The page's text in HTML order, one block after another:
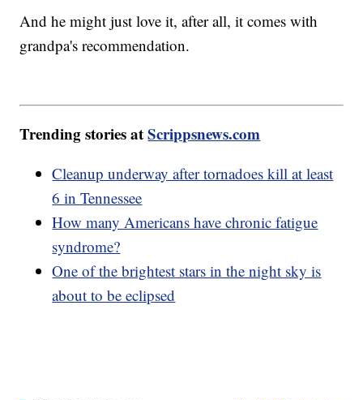
And he might just love it, after all, it comes with
grandpa's recommendation.
Trending stories atScrippsnews.com
Cleanup underway after tornadoes kill at least
6 in Tennessee
How many Americans have chronic fatigue
syndrome?
One of the brightest stars in the night sky is
about to be eclipsed